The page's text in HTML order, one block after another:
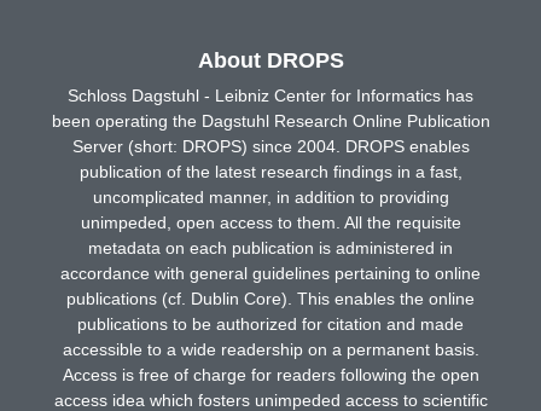
About DROPS
Schloss Dagstuhl - Leibniz Center for Informatics has
been operating the Dagstuhl Research Online Publication
Server (short: DROPS) since 2004. DROPS enables
publication of the latest research findings in a fast,
uncomplicated manner, in addition to providing
unimpeded, open access to them. All the requisite
metadata on each publication is administered in
accordance with general guidelines pertaining to online
publications (cf. Dublin Core). This enables the online
publications to be authorized for citation and made
accessible to a wide readership on a permanent basis.
Access is free of charge for readers following the open
access idea which fosters unimpeded access to scientific